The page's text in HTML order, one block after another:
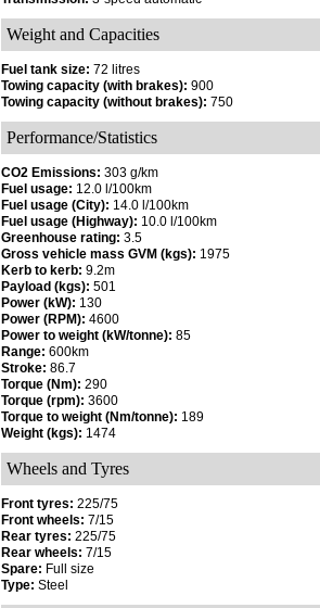
Weight and Capacities
Fuel tank size: 72 litres
Towing capacity (with brakes): 900
Towing capacity (without brakes): 750
Performance/Statistics
CO2 Emissions: 303 g/km
Fuel usage: 12.0 l/100km
Fuel usage (City): 14.0 l/100km
Fuel usage (Highway): 10.0 l/100km
Greenhouse rating: 3.5
Gross vehicle mass GVM (kgs): 1975
Kerb to kerb: 9.2m
Payload (kgs): 501
Power (kW): 130
Power (RPM): 4600
Power to weight (kW/tonne): 85
Range: 600km
Stroke: 86.7
Torque (Nm): 290
Torque (rpm): 3600
Torque to weight (Nm/tonne): 189
Weight (kgs): 1474
Wheels and Tyres
Front tyres: 225/75
Front wheels: 7/15
Rear tyres: 225/75
Rear wheels: 7/15
Spare: Full size
Type: Steel